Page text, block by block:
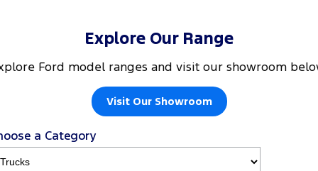
Explore Our Range
Ford model ranges and visit our showroom
Visit Our Showroom
a Category